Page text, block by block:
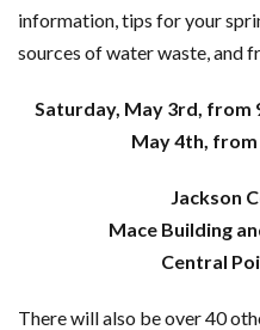
information, tips for your
sources of water waste, and
Saturday, May 3rd, from
May 4th, from
Jackson
Mace Building
Central
There will also be over 40